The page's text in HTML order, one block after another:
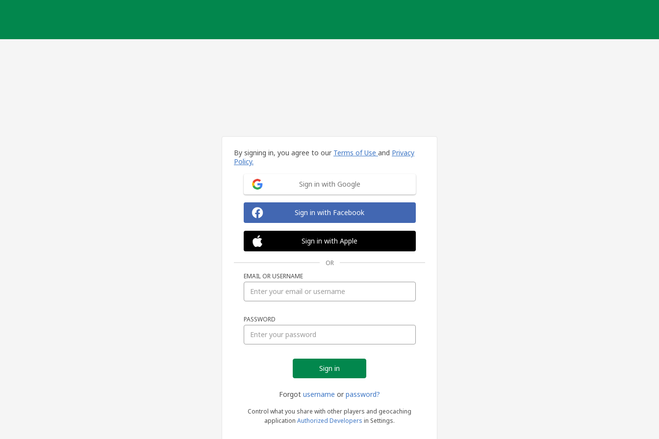
By signing in, you agree to our Terms of Use and Privacy
Policy.
Sign in with Google
Sign in with Facebook
Sign in with Apple
OR
EMAIL OR USERNAME
PASSWORD
Forgot username or password?
Control what you share with other players and geocaching
application Authorized Developers in Settings.